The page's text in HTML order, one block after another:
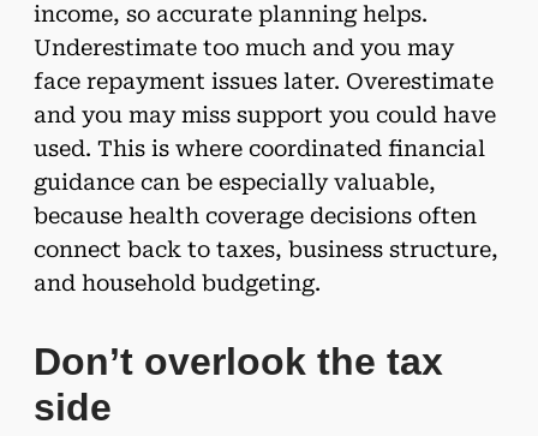
income, so accurate planning helps.
Underestimate too much and you may
face repayment issues later. Overestimate
and you may miss support you could have
used. This is where coordinated financial
guidance can be especially valuable,
because health coverage decisions often
connect back to taxes, business structure,
and household budgeting.
Don’t overlook the tax
side